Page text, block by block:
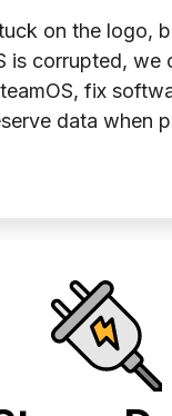
on the logo,
is corrupted, we
fix
data when